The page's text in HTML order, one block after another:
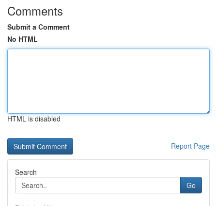
Comments
Submit a Comment
No HTML
HTML is disabled
Report Page
Search
Go